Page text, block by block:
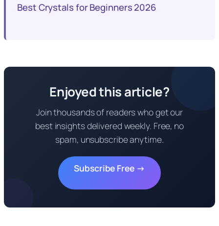
Best Crystals for Beginners 2026
Enjoyed this article?
Join thousands of readers who get our
best insights delivered weekly. Free, no
spam, unsubscribe anytime.
Subscribe Free →